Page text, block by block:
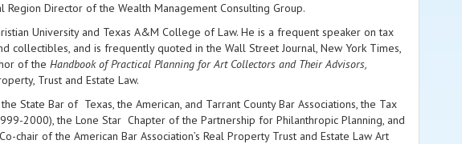
Region Director of the Wealth Management Consulting Group.
University and Texas A&M College of Law. He is a frequent speaker on tax
collectibles, and is frequently quoted in the Wall Street Journal, New York Times,
of the Handbook of Practical Planning for Art Collectors and Their Advisors,
Trust and Estate Law.
State Bar of Texas, the American, and Tarrant County Bar Associations, the Tax
2000), the Lone Star Chapter of the Partnership for Philanthropic Planning, and
chair of the American Bar Association’s Real Property Trust and Estate Law Art